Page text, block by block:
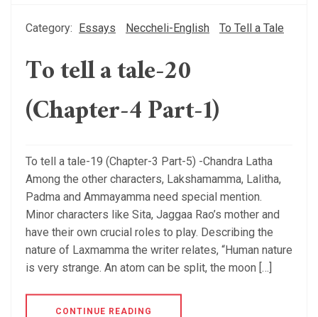
Category: Essays Neccheli-English To Tell a Tale
To tell a tale-20
(Chapter-4 Part-1)
To tell a tale-19 (Chapter-3 Part-5) -Chandra Latha
Among the other characters, Lakshamamma, Lalitha,
Padma and Ammayamma need special mention.
Minor characters like Sita, Jaggaa Rao’s mother and
have their own crucial roles to play. Describing the
nature of Laxmamma the writer relates, “Human nature
is very strange. An atom can be split, the moon […]
CONTINUE READING